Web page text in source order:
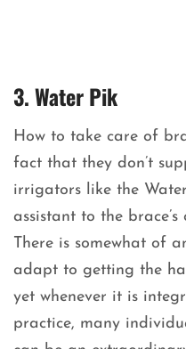
3. Water Pik
How to take care of
fact that they don’t
irrigators like the
assistant to the brace’s
There is somewhat of
adapt to getting the
yet whenever it is
practice, many